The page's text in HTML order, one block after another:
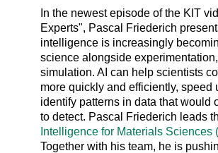
In the newest episode of the KIT
Experts", Pascal Friederich
intelligence is increasingly
science alongside
simulation. AI can help scientists
more quickly and efficiently, speed
identify patterns in data that would
to detect. Pascal Friederich leads
Intelligence for Materials Sciences
Together with his team, he is